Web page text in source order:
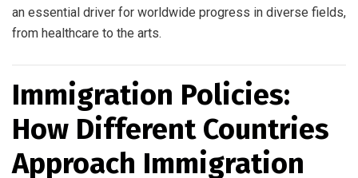
an essential driver for worldwide progress in diverse fields,
from healthcare to the arts.
Immigration Policies:
How Different Countries
Approach Immigration